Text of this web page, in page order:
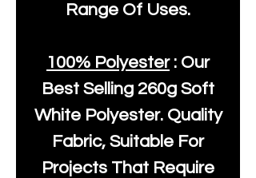
Range Of Uses.
100% Polyester: Our
Best Selling 260g Soft
White Polyester. Quality
Fabric, Suitable For
Projects That Require